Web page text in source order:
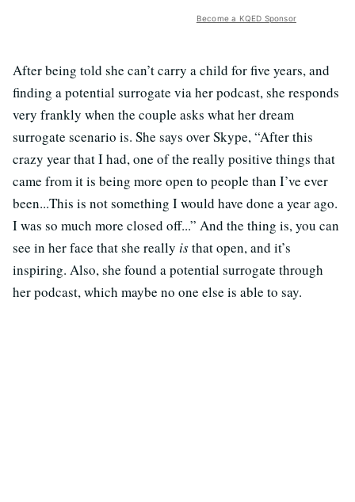
Become a KQED Sponsor
After being told she can’t carry a child for five years, and
finding a potential surrogate via her podcast, she responds
very frankly when the couple asks what her dream
surrogate scenario is. She says over Skype, “After this
crazy year that I had, one of the really positive things that
came from it is being more open to people than I’ve ever
been...This is not something I would have done a year ago.
I was so much more closed off...” And the thing is, you can
see in her face that she really isthat open, and it’s
inspiring. Also, she found a potential surrogate through
her podcast, which maybe no one else is able to say.